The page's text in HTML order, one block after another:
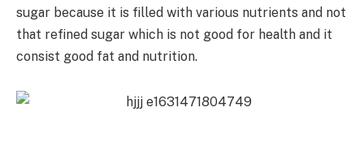
sugar because it is filled with various nutrients and not
that refined sugar which is not good for health and it
consist good fat and nutrition.